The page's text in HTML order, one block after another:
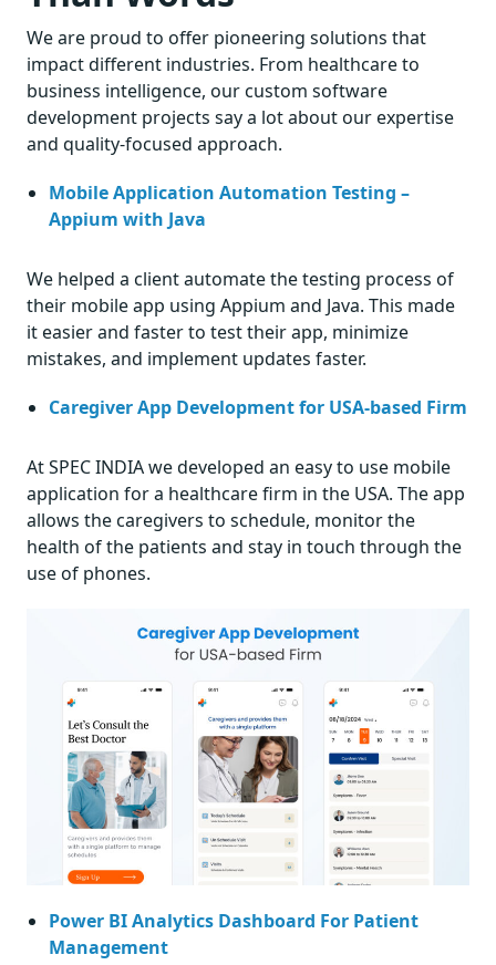
We are proud to offer pioneering solutions that
impact different industries. From healthcare to
business intelligence, our custom software
development projects say a lot about our expertise
and quality-focused approach.
Mobile Application Automation Testing –
Appium with Java
We helped a client automate the testing process of
their mobile app using Appium and Java. This made
it easier and faster to test their app, minimize
mistakes, and implement updates faster.
Caregiver App Development for USA-based Firm
At SPEC INDIA we developed an easy to use mobile
application for a healthcare firm in the USA. The app
allows the caregivers to schedule, monitor the
health of the patients and stay in touch through the
use of phones.
Power BI Analytics Dashboard For Patient
Management